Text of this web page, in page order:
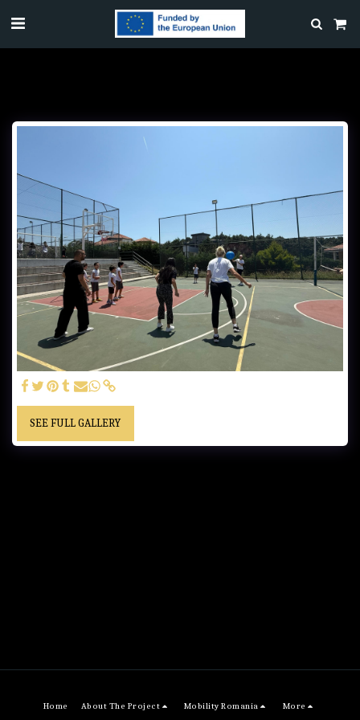
SEE FULL GALLERY
Home About The Project Mobility Romania More